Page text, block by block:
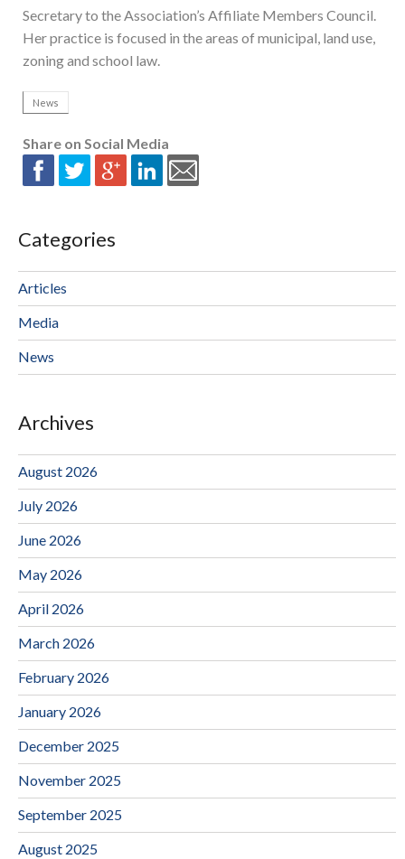
Secretary to the Association’s Affiliate Members Council.
Her practice is focused in the areas of municipal, land use,
zoning and school law.
News
Share on Social Media
Categories
Articles
Media
News
Archives
August 2026
July 2026
June 2026
May 2026
April 2026
March 2026
February 2026
January 2026
December 2025
November 2025
September 2025
August 2025